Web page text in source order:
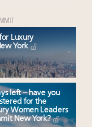
Luxury
York
left – have you
for the
Women Leaders
New York?